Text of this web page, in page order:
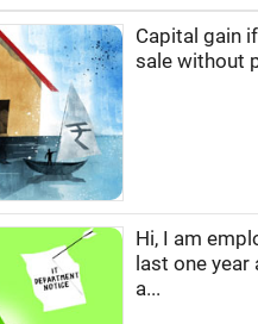
Capital gain
sale without
Hi, I am
last one
a...